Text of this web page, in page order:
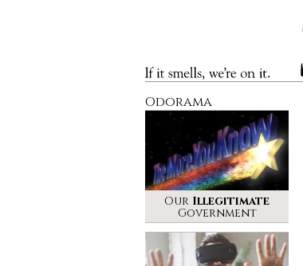
If it smells, we’re on it.
Odorama
Our Illegitimate
Government